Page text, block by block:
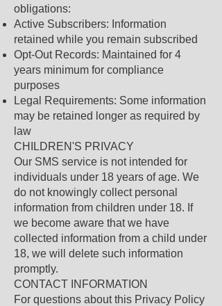
obligations:
Active Subscribers: Information
retained while you remain subscribed
Opt-Out Records: Maintained for 4
years minimum for compliance
purposes
Legal Requirements: Some information
may be retained longer as required by
law
CHILDREN'S PRIVACY
Our SMS service is not intended for
individuals under 18 years of age. We
do not knowingly collect personal
information from children under 18. If
we become aware that we have
collected information from a child under
18, we will delete such information
promptly.
CONTACT INFORMATION
For questions about this Privacy Policy